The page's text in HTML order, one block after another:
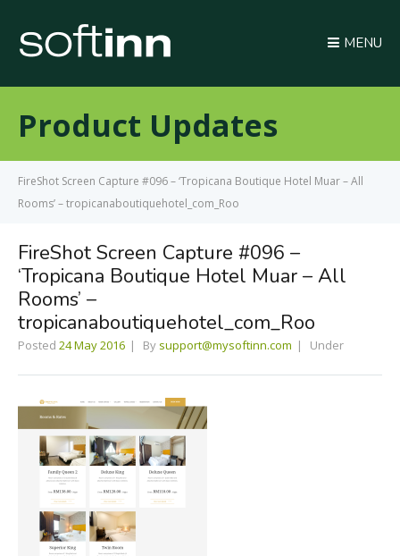
MENU
Product Updates
FireShot Screen Capture #096 – ‘Tropicana Boutique Hotel Muar – All
Rooms’ – tropicanaboutiquehotel_com_Roo
FireShot Screen Capture #096 –
‘Tropicana Boutique Hotel Muar – All
Rooms’ –
tropicanaboutiquehotel_com_Roo
Posted 24 May 2016 By support@mysoftinn.com Under